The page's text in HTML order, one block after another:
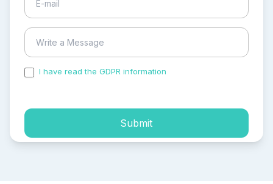
I have read the GDPR information
Submit